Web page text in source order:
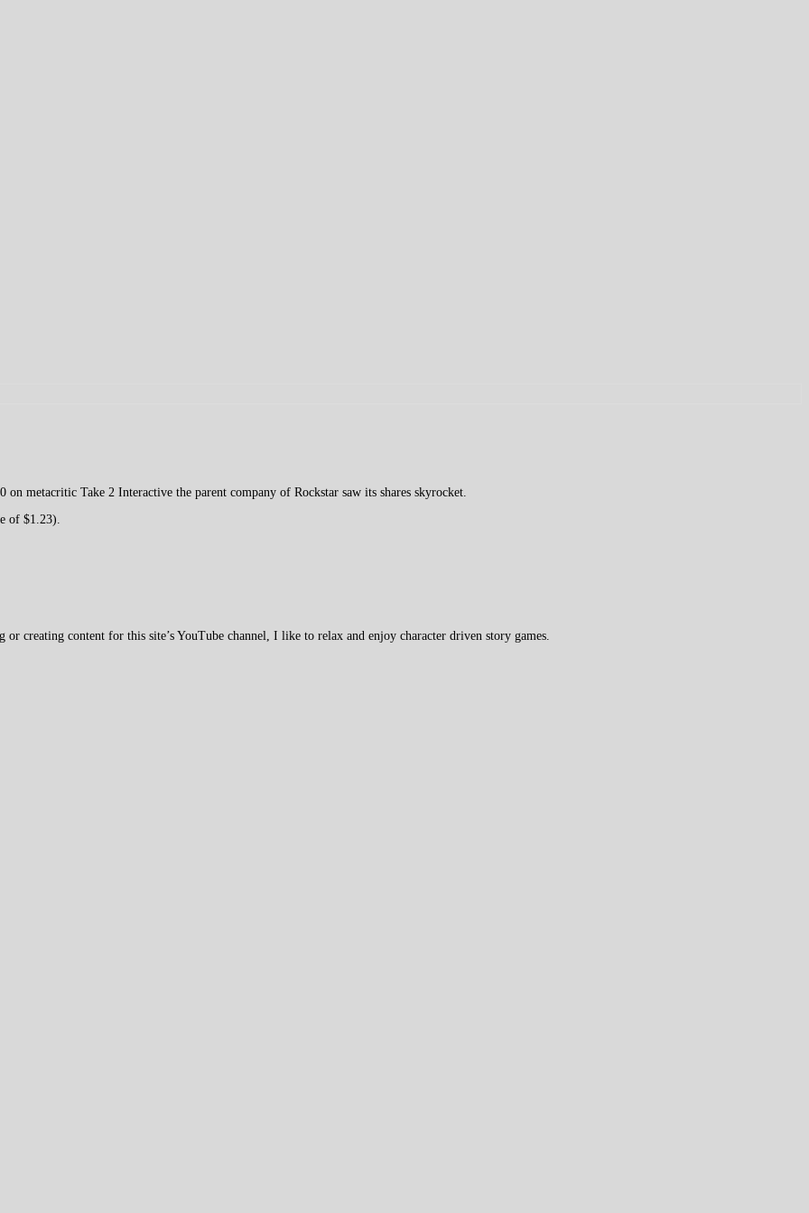
metacritic Take 2 Interactive the parent company of Rockstar saw its shares skyrocket.
of $1.23).
creating content for this site’s YouTube channel, I like to relax and enjoy character driven story games.